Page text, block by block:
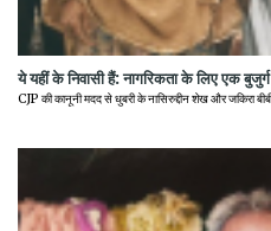
ये यहीं के निवासी हैं: नागरिकता के लिए एक
CJP की कानूनी मदद से धुबरी के नासिरुद्दीन शेख और जकिरा